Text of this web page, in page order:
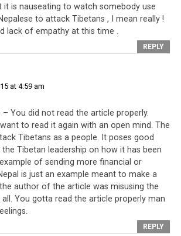
left home for distant shores, often
success everywhere they landed –
in New York and San Francisco
who were torn apart by an
for many years were scattered as
and they have moved on into new
from Poland, Italy, Greece
countries who settled in foreign
their lives. The examples of these
are proof that the natural
is to improve and progress
policy to keep them down.
of these communities received as
people have and for such an
it is nauseating to watch somebody use
to attack Tibetans , I mean really !
lack of empathy at this time .
REPLY
at 4:59 am
– You did not read the article properly.
to read it again with an open mind. The
Tibetans as a people. It poses good
Tibetan leadership on how it has been
of sending more financial or
is just an example meant to make a
author of the article was misusing the
You gotta read the article properly man
REPLY